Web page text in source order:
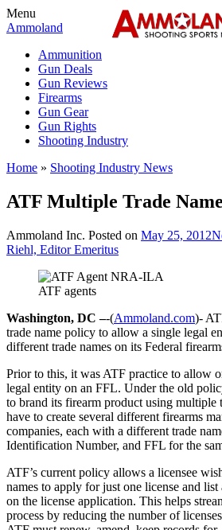
Menu
Ammoland
Ammunition
Gun Deals
Gun Reviews
Firearms
Gun Gear
Gun Rights
Shooting Industry
Home » Shooting Industry News
ATF Multiple Trade
Ammoland Inc. Posted on May 25, 2012
Riehl, Editor Emeritus
ATF agents
Washington, DC –-(Ammoland.com)-
trade name policy to allow a single legal
different trade names on its Federal
Prior to this, it was ATF practice to allow
legal entity on an FFL. Under the old
to brand its firearm product using multiple
have to create several different firearms
companies, each with a different trade
Identification Number, and FFL for the
ATF’s current policy allows a licensee
names to apply for just one license and
on the license application. This helps
process by reducing the number of